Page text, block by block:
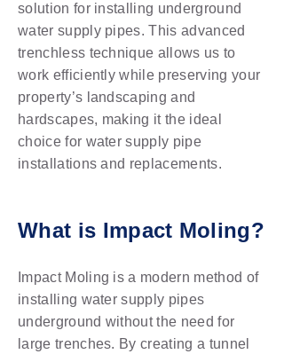
solution for installing underground
water supply pipes. This advanced
trenchless technique allows us to
work efficiently while preserving your
property’s landscaping and
hardscapes, making it the ideal
choice for water supply pipe
installations and replacements.
What is Impact Moling?
Impact Moling is a modern method of
installing water supply pipes
underground without the need for
large trenches. By creating a tunnel